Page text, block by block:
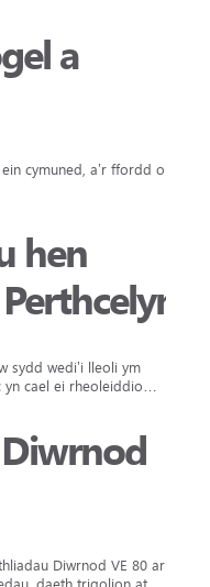
a
cymuned, a’r ffordd orau
hen
sydd wedi’i lleoli ym
yn cael ei rheoleiddio…
Diwrnod VE 80 ar